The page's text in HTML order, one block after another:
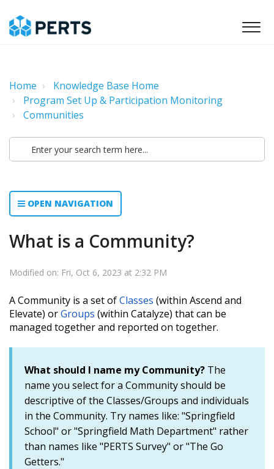
Home
Knowledge Base Home
Program Set Up & Participation Monitoring
Communities
OPEN NAVIGATION
What is a Community?
Modified on: Fri, Oct 6, 2023 at 2:32 PM
A Community is a set ofClasses (within Ascend and
Elevate) orGroups (within Catalyze) that can be
managed together and reported on together.
What should I name myCommunity? The
name you select for a Community should be
descriptive of the Classes/Groups and individuals
in the Community. Try names like: "Springfield
School" or "Springfield Math Department" rather
than names like "PERTS Survey" or "The Go
Getters."